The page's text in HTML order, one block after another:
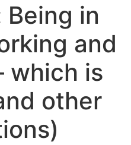
Being in
and
which is
other